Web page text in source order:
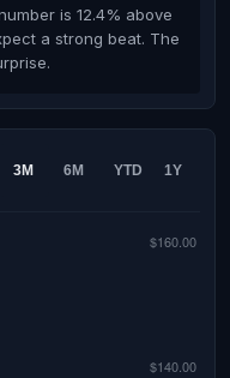
is 12.4% above
a strong beat. The
3M 6M YTD 1Y